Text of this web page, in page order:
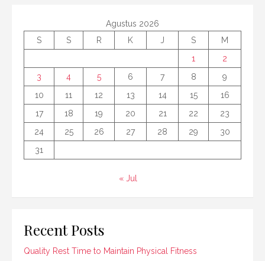
Agustus 2026
S
S R K J S
M
1
2
3
4 5 6 7 8
9
10
11 12 13 14 15
16
17
18 19 20 21 22
23
24
25 26 27 28 29
30
31
« Jul
Recent Posts
Quality Rest Time to Maintain Physical Fitness